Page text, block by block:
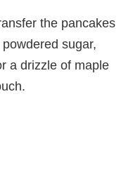
the pancakes
sugar,
a drizzle of maple